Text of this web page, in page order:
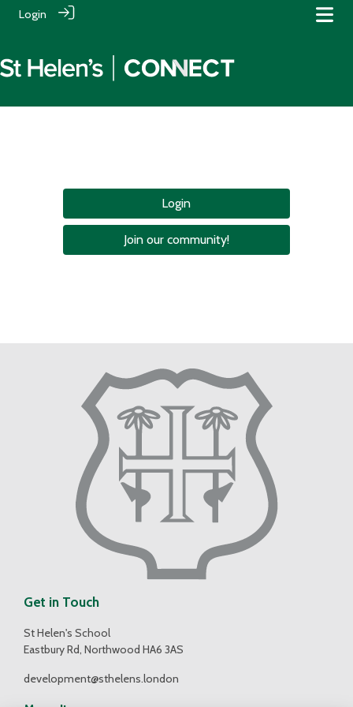
Login
Login
Join our community!
Get in Touch
St Helen's School
Eastbury Rd, Northwood HA6 3AS
development@sthelens.london